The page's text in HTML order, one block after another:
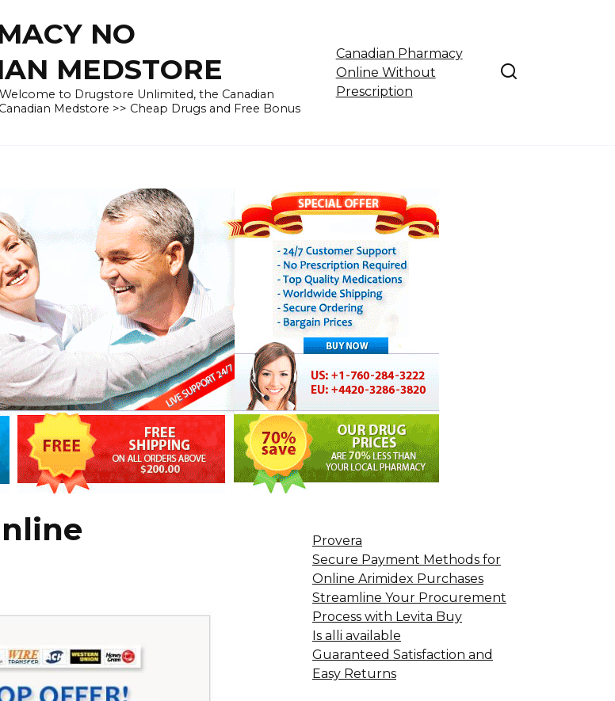
NO
MEDSTORE
to Drugstore Unlimited, the Canadian
Medstore >> Cheap Drugs and Free Bonus
Canadian Pharmacy
Online Without
Prescription
Provera
Secure Payment Methods for
Online Arimidex Purchases
Streamline Your Procurement
Process with Levita Buy
Is alli available
Guaranteed Satisfaction and
Easy Returns